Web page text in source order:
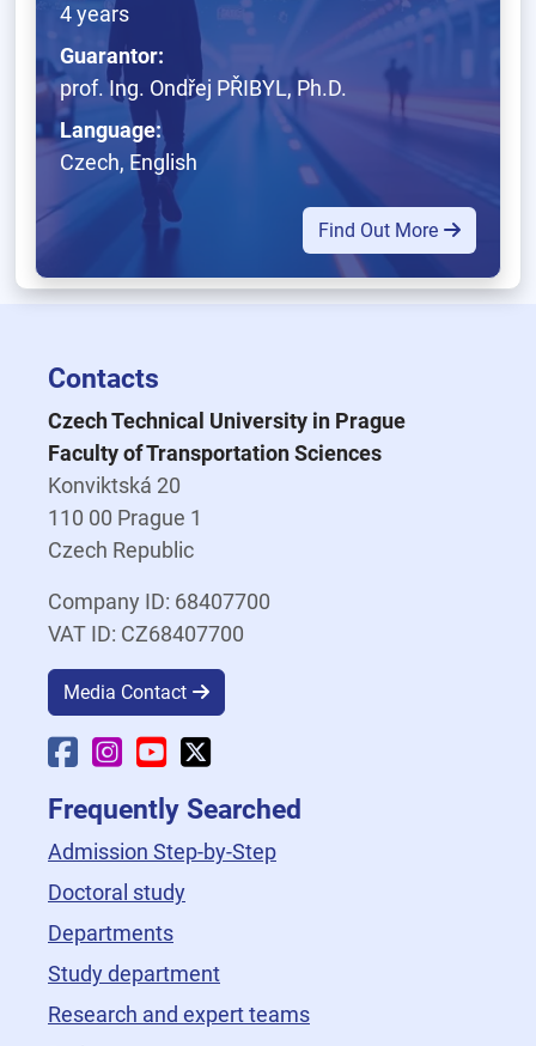
4 years
Guarantor:
prof. Ing. Ondřej PŘIBYL, Ph.D.
Language:
Czech, English
Find Out More
Contacts
Czech Technical University in Prague
Faculty of Transportation Sciences
Konviktská 20
110 00 Prague 1
Czech Republic
Company ID: 68407700
VAT ID: CZ68407700
Media Contact
Faculty Facebook
Faculty Instagram
Faculty YouTube
Frequently Searched
Admission Step-by-Step
Doctoral study
Departments
Study department
Research and expert teams